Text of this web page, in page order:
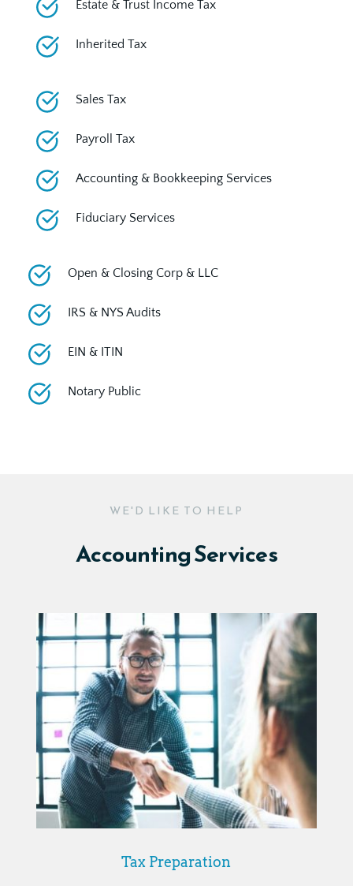
Estate & Trust Income Tax
Inherited Tax
Sales Tax
Payroll Tax
Accounting & Bookkeeping Services
Fiduciary Services
Open & Closing Corp & LLC
IRS & NYS Audits
EIN & ITIN
Notary Public
WE'D LIKE TO HELP
Accounting Services
Tax Preparation